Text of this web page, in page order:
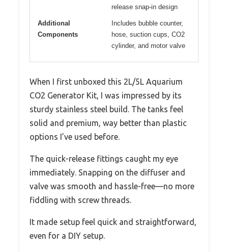
release snap-in design
Additional
Components
Includes bubble counter,
hose, suction cups, CO2
cylinder, and motor valve
When I first unboxed this 2L/5L Aquarium
CO2 Generator Kit, I was impressed by its
sturdy stainless steel build. The tanks feel
solid and premium, way better than plastic
options I’ve used before.
The quick-release fittings caught my eye
immediately. Snapping on the diffuser and
valve was smooth and hassle-free—no more
fiddling with screw threads.
It made setup feel quick and straightforward,
even for a DIY setup.